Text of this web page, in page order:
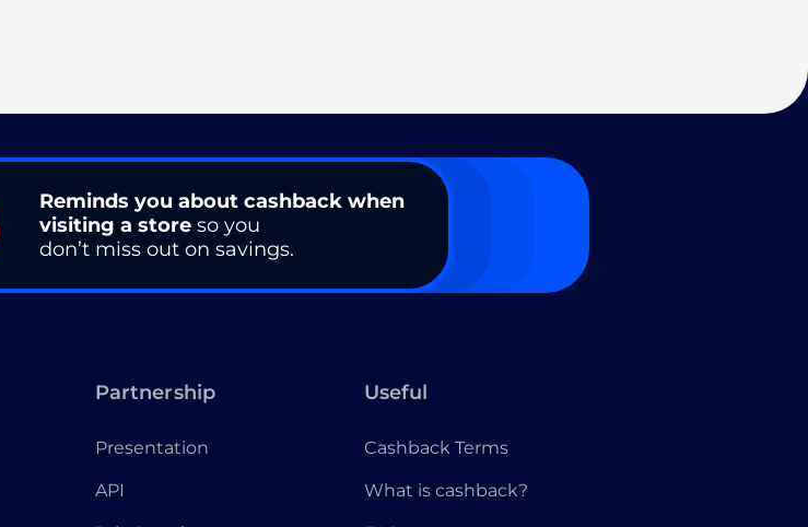
Reminds you about cashback when
visiting a store so you
don’t miss out on savings.
Partnership
Presentation
API
Useful
Cashback Terms
What is cashback?